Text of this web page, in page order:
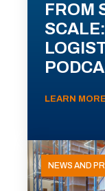
FROM
LEARN MORE
NEWS AND